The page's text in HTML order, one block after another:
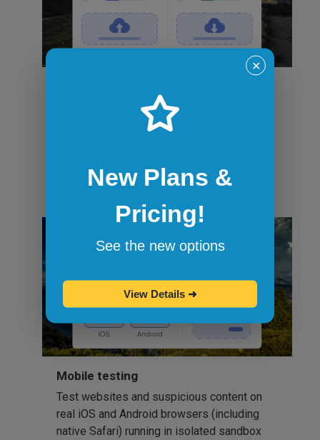
Securely transfer files in and out of
sandbox sessions via drag and drop or
Mobile testing
Test websites and suspicious content on
real iOS and Android browsers (including
native Safari) running in isolated sandbox
✕
New Plans &
Pricing!
See the new options
View Details ➜